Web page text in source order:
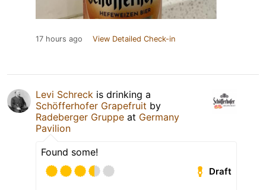
17 hours ago View Detailed Check-in
Levi Schreck is drinking a
Schöfferhofer Grapefruit by
Radeberger Gruppe at Germany
Pavilion
Found some!
Draft